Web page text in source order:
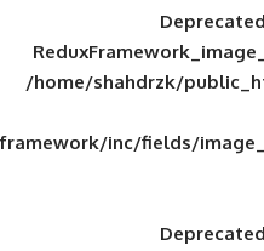
/home/
framework/